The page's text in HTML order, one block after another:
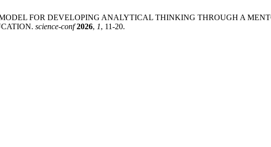
FOR DEVELOPING ANALYTICAL THINKING THROUGH A
science-conf 2026, 1, 11-20.